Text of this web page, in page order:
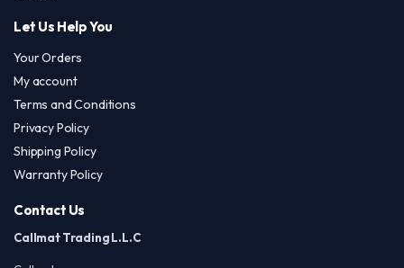
Let Us Help You
Your Orders
My account
Terms and Conditions
Privacy Policy
Shipping Policy
Warranty Policy
Contact Us
Callmat Trading L.L.C